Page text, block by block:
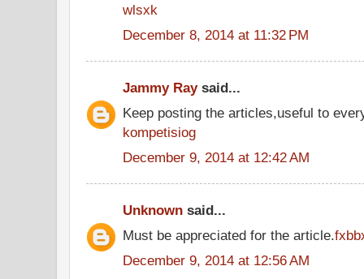
wlsxk
December 8, 2014 at 11:32 PM
Jammy Raysaid...
Keep posting the articles,useful to
kompetisiog
December 9, 2014 at 12:42 AM
Unknown said...
Must be appreciated for the article.
December 9, 2014 at 12:56 AM